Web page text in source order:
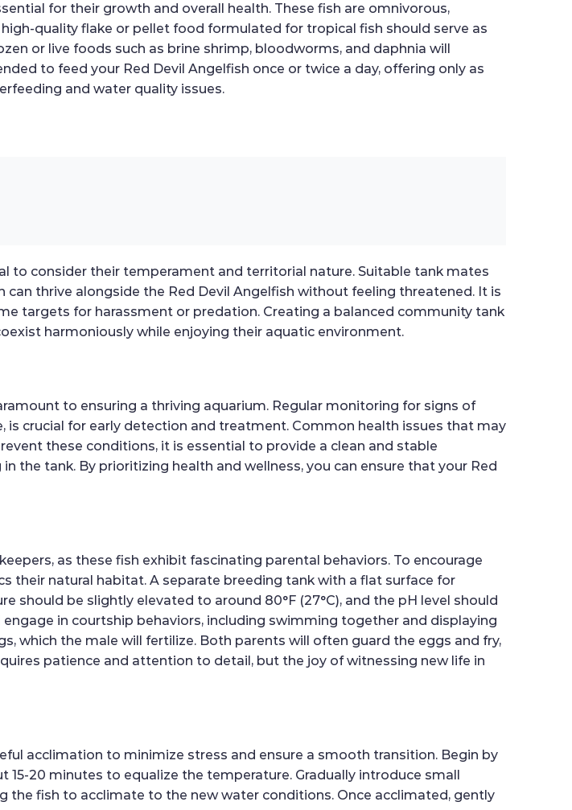
for their growth and overall health. These fish are omnivorous,
quality flake or pellet food formulated for tropical fish should serve as
or live foods such as brine shrimp, bloodworms, and daphnia will
to feed your Red Devil Angelfish once or twice a day, offering only as
and water quality issues.
to consider their temperament and territorial nature. Suitable tank mates
thrive alongside the Red Devil Angelfish without feeling threatened. It is
targets for harassment or predation. Creating a balanced community tank
harmoniously while enjoying their aquatic environment.
to ensuring a thriving aquarium. Regular monitoring for signs of
is crucial for early detection and treatment. Common health issues that may
these conditions, it is essential to provide a clean and stable
the tank. By prioritizing health and wellness, you can ensure that your Red
as these fish exhibit fascinating parental behaviors. To encourage
their natural habitat. A separate breeding tank with a flat surface for
should be slightly elevated to around 80°F (27°C), and the pH level should
in courtship behaviors, including swimming together and displaying
which the male will fertilize. Both parents will often guard the eggs and fry,
patience and attention to detail, but the joy of witnessing new life in
acclimation to minimize stress and ensure a smooth transition. Begin by
20 minutes to equalize the temperature. Gradually introduce small
the fish to acclimate to the new water conditions. Once acclimated, gently